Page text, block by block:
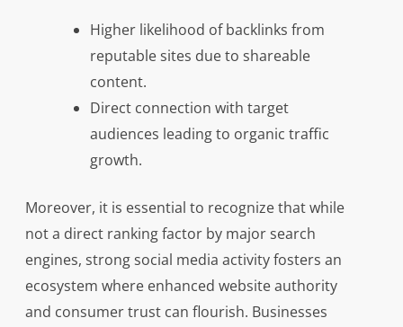
Higher likelihood of backlinks from
reputable sites due to shareable
content.
Direct connection with target
audiences leading to organic traffic
growth.
Moreover, it is essential to recognize that while
not a direct ranking factor by major search
engines, strong social media activity fosters an
ecosystem where enhanced website authority
and consumer trust can flourish. Businesses